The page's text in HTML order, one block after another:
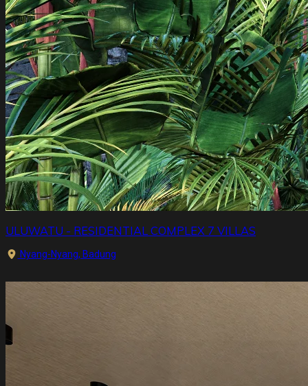
ULUWATU - RESIDENTIAL COMPLEX 7 VILLAS
Nyang-Nyang, Badung